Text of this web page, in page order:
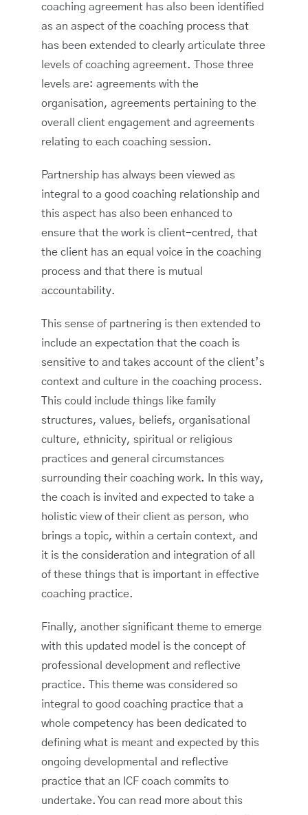
coaching agreement has also been identified
as an aspect of the coaching process that
has been extended to clearly articulate three
levels of coaching agreement. Those three
levels are: agreements with the
organisation, agreements pertaining to the
overall client engagement and agreements
relating to each coaching session.
Partnership has always been viewed as
integral to a good coaching relationship and
this aspect has also been enhanced to
ensure that the work is client-centred, that
the client has an equal voice in the coaching
process and that there is mutual
accountability.
This sense of partnering is then extended to
include an expectation that the coach is
sensitive to and takes account of the client’s
context and culture in the coaching process.
This could include things like family
structures, values, beliefs, organisational
culture, ethnicity, spiritual or religious
practices and general circumstances
surrounding their coaching work. In this way,
the coach is invited and expected to take a
holistic view of their client as person, who
brings a topic, within a certain context, and
it is the consideration and integration of all
of these things that is important in effective
coaching practice.
Finally, another significant theme to emerge
with this updated model is the concept of
professional development and reflective
practice. This theme was considered so
integral to good coaching practice that a
whole competency has been dedicated to
defining what is meant and expected by this
ongoing developmental and reflective
practice that an ICF coach commits to
undertake. You can read more about this